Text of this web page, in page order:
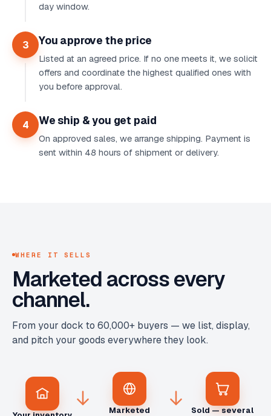
day window.
3 You approve the price
Listed at an agreed price. If no one meets it, we solicit
offers and coordinate the highest qualified ones with
you before approval.
4 We ship & you get paid
On approved sales, we arrange shipping. Payment is
sent within 48 hours of shipment or delivery.
WHERE IT SELLS
Marketed across every
channel.
From your dock to 60,000+ buyers — we list, display,
and pitch your goods everywhere they look.
Marketed
Sold — several